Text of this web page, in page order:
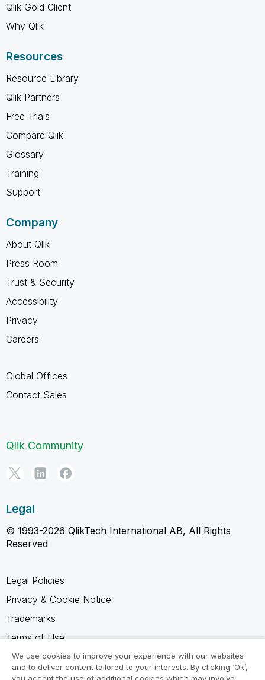
Qlik Gold Client
Why Qlik
Resources
Resource Library
Qlik Partners
Free Trials
Compare Qlik
Glossary
Training
Support
Company
About Qlik
Press Room
Trust & Security
Accessibility
Privacy
Careers
Global Offices
Contact Sales
Qlik Community
Legal
© 1993-2026 QlikTech International AB, All Rights
Reserved
Legal Policies
Privacy & Cookie Notice
Trademarks
Terms of Use
Legal Agreements
Product Terms
We use cookies to improve your experience with our websites
and to deliver content tailored to your interests. By clicking ‘Ok’,